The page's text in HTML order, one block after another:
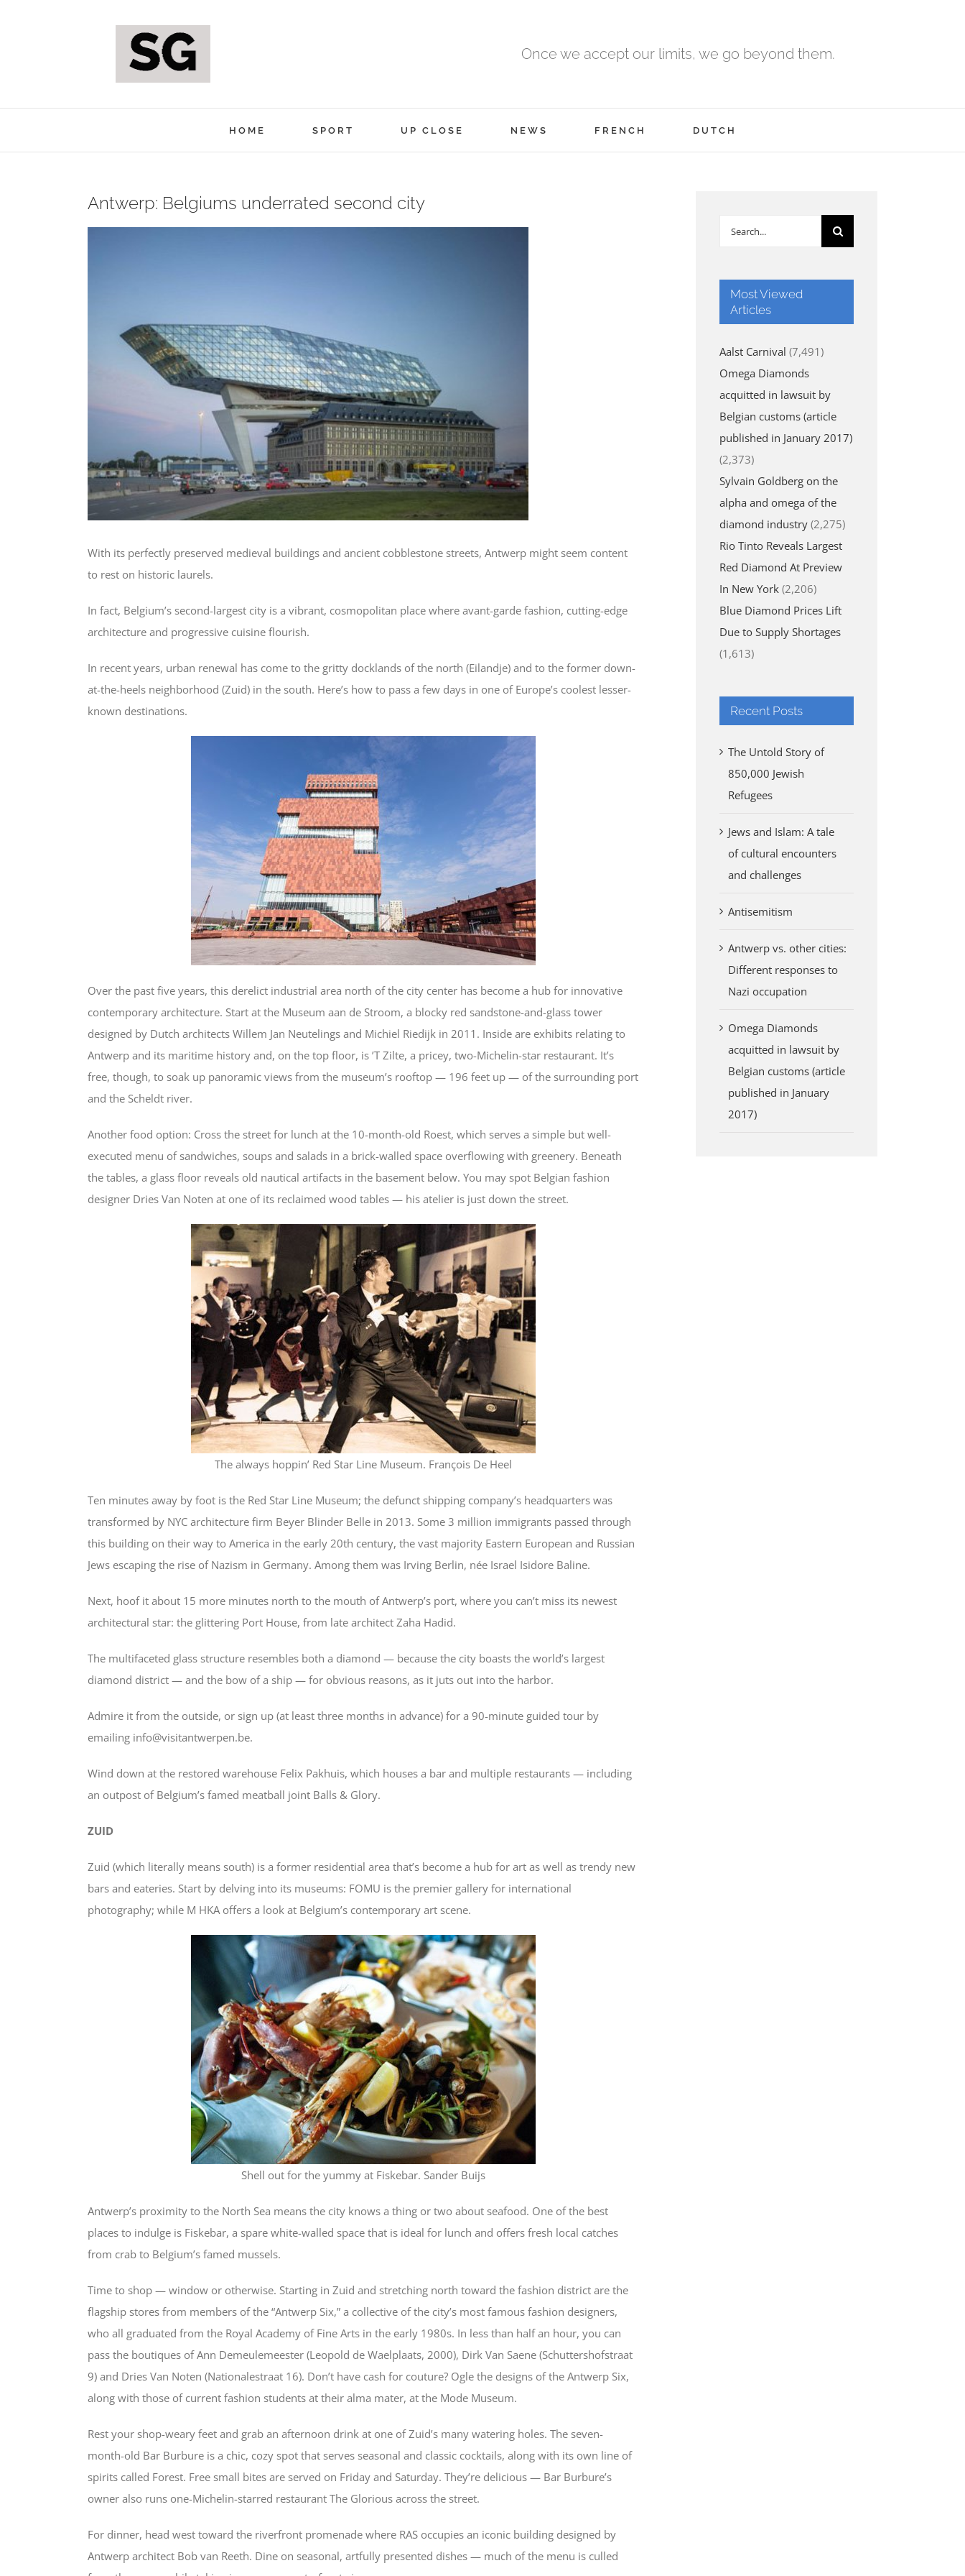
Once we accept our limits, we go beyond them.
HOME SPORT UP CLOSE NEWS FRENCH DUTCH
Antwerp: Belgiums underrated second city
With its perfectly preserved medieval buildings and ancient cobblestone streets, Antwerp might seem content
to rest on historic laurels.
In fact, Belgium’s second-largest city is a vibrant, cosmopolitan place where avant-garde fashion, cutting-edge
architecture and progressive cuisine flourish.
In recent years, urban renewal has come to the gritty docklands of the north (Eilandje) and to the former down-
at-the-heels neighborhood (Zuid) in the south. Here’s how to pass a few days in one of Europe’s coolest lesser-
known destinations.
Over the past five years, this derelict industrial area north of the city center has become a hub for innovative
contemporary architecture. Start at the Museum aan de Stroom, a blocky red sandstone-and-glass tower
designed by Dutch architects Willem Jan Neutelings and Michiel Riedijk in 2011. Inside are exhibits relating to
Antwerp and its maritime history and, on the top floor, is ’T Zilte, a pricey, two-Michelin-star restaurant. It’s
free, though, to soak up panoramic views from the museum’s rooftop — 196 feet up — of the surrounding port
and the Scheldt river.
Another food option: Cross the street for lunch at the 10-month-old Roest, which serves a simple but well-
executed menu of sandwiches, soups and salads in a brick-walled space overflowing with greenery. Beneath
the tables, a glass floor reveals old nautical artifacts in the basement below. You may spot Belgian fashion
designer Dries Van Noten at one of its reclaimed wood tables — his atelier is just down the street.
The always hoppin’ Red Star Line Museum. François De Heel
Ten minutes away by foot is the Red Star Line Museum; the defunct shipping company’s headquarters was
transformed by NYC architecture firm Beyer Blinder Belle in 2013. Some 3 million immigrants passed through
this building on their way to America in the early 20th century, the vast majority Eastern European and Russian
Jews escaping the rise of Nazism in Germany. Among them was Irving Berlin, née Israel Isidore Baline.
Next, hoof it about 15 more minutes north to the mouth of Antwerp’s port, where you can’t miss its newest
architectural star: the glittering Port House, from late architect Zaha Hadid.
The multifaceted glass structure resembles both a diamond — because the city boasts the world’s largest
diamond district — and the bow of a ship — for obvious reasons, as it juts out into the harbor.
Admire it from the outside, or sign up (at least three months in advance) for a 90-minute guided tour by
emailing info@visitantwerpen.be.
Wind down at the restored warehouse Felix Pakhuis, which houses a bar and multiple restaurants — including
an outpost of Belgium’s famed meatball joint Balls & Glory.
ZUID
Zuid (which literally means south) is a former residential area that’s become a hub for art as well as trendy new
bars and eateries. Start by delving into its museums: FOMU is the premier gallery for international
photography; while M HKA offers a look at Belgium’s contemporary art scene.
Shell out for the yummy at Fiskebar. Sander Buijs
Antwerp’s proximity to the North Sea means the city knows a thing or two about seafood. One of the best
places to indulge is Fiskebar, a spare white-walled space that is ideal for lunch and offers fresh local catches
from crab to Belgium’s famed mussels.
Time to shop — window or otherwise. Starting in Zuid and stretching north toward the fashion district are the
flagship stores from members of the “Antwerp Six,” a collective of the city’s most famous fashion designers,
who all graduated from the Royal Academy of Fine Arts in the early 1980s. In less than half an hour, you can
pass the boutiques of Ann Demeulemeester (Leopold de Waelplaats, 2000), Dirk Van Saene (Schuttershofstraat
9) and Dries Van Noten (Nationalestraat 16). Don’t have cash for couture? Ogle the designs of the Antwerp Six,
along with those of current fashion students at their alma mater, at the Mode Museum.
Rest your shop-weary feet and grab an afternoon drink at one of Zuid’s many watering holes. The seven-
month-old Bar Burbure is a chic, cozy spot that serves seasonal and classic cocktails, along with its own line of
spirits called Forest. Free small bites are served on Friday and Saturday. They’re delicious — Bar Burbure’s
owner also runs one-Michelin-starred restaurant The Glorious across the street.
For dinner, head west toward the riverfront promenade where RAS occupies an iconic building designed by
Antwerp architect Bob van Reeth. Dine on seasonal, artfully presented dishes — much of the menu is culled
Search
Most Viewed
Articles
Aalst Carnival (7,491)
Omega Diamonds
acquitted in lawsuit by
Belgian customs (article
published in January 2017)
(2,373)
Sylvain Goldberg on the
alpha and omega of the
diamond industry (2,275)
Rio Tinto Reveals Largest
Red Diamond At Preview
In New York (2,206)
Blue Diamond Prices Lift
Due to Supply Shortages
(1,613)
Recent Posts
The Untold Story of
850,000 Jewish
Refugees
Jews and Islam: A tale
of cultural encounters
and challenges
Antisemitism
Antwerp vs. other cities:
Different responses to
Nazi occupation
Omega Diamonds
acquitted in lawsuit by
Belgian customs (article
published in January
2017)